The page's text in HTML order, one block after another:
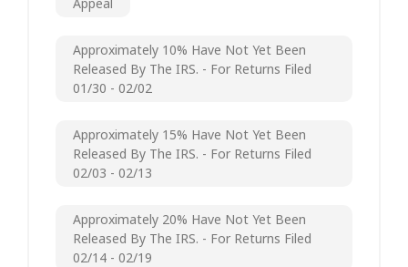
Approximately 10% Have Not Yet Been
Released By The IRS. - For Returns Filed
01/30 - 02/02
Approximately 15% Have Not Yet Been
Released By The IRS. - For Returns Filed
02/03 - 02/13
Approximately 20% Have Not Yet Been
Released By The IRS. - For Returns Filed
02/14 - 02/19